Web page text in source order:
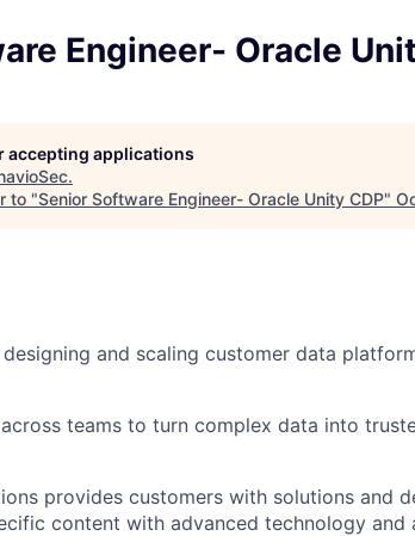
Engineer- Oracle
accepting applications
.
to "Senior Software Engineer- Oracle Unity CDP"
and scaling customer data
teams to turn complex data into
provides customers with solutions and
content with advanced technology and